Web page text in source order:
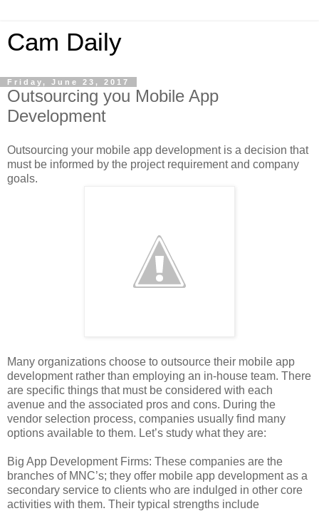
Cam Daily
Friday, June 23, 2017
Outsourcing you Mobile App
Development
Outsourcing your mobile app development is a decision that
must be informed by the project requirement and company
goals.
Many organizations choose to outsource their mobile app
development rather than employing an in-house team. There
are specific things that must be considered with each
avenue and the associated pros and cons. During the
vendor selection process, companies usually find many
options available to them. Let’s study what they are:
Big App Development Firms: These companies are the
branches of MNC’s; they offer mobile app development as a
secondary service to clients who are indulged in other core
activities with them. Their typical strengths include